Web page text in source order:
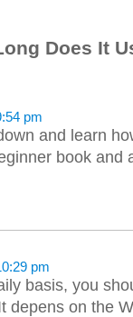
read mus...
guitar in the
Guitar?
curious because Im
to play the pian...
to learn, for
take me to learn to
guitar?
wondering, if I
actually play ...
take me to learn
so treble clef is a
guitar starting a...
How long do you
Does It
pm
and learn
book and
pm
basis, you
depens on the